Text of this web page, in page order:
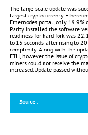
The large-scale update was
largest cryptocurrency
Ethernodes portal, only 19.9%
Parity installed the software
readiness for hard fork was
to 15 seconds, after rising to
complexity. Along with the
ETH, however, the issue of
miners could not receive the
increased.Update passed
Source :